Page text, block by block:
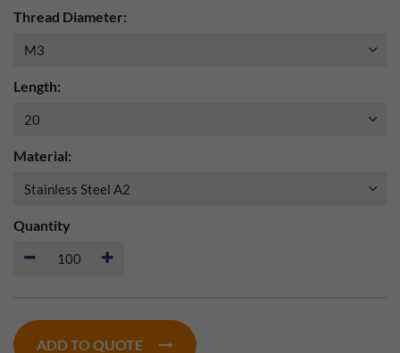
Thread Diameter:
Length:
Material:
Quantity
ADD TO QUOTE